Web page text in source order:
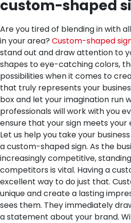
custom-shaped
Are you tired of blending in with
in your area? Custom-shaped
stand out and draw attention to
shapes to eye-catching colors,
possibilities when it comes to
that truly represents your
box and let your imagination run
professionals will work with you
ensure that your sign meets your
Let us help you take your
a custom-shaped sign. As the
increasingly competitive,
competitors is vital. Having a
excellent way to do just that.
unique and create a lasting
sees them. They immediately
a statement about your brand.